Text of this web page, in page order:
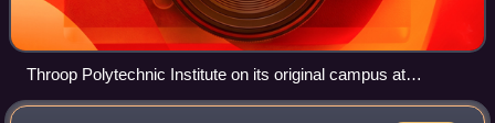
Throop Polytechnic Institute on its original campus at
downtown Pasadena, c. 1897–1900s